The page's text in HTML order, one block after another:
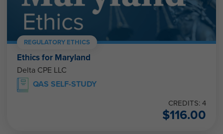
REGULATORY ETHICS
Ethics for Maryland
Delta CPE LLC
QAS SELF-STUDY
CREDITS: 4
$116.00